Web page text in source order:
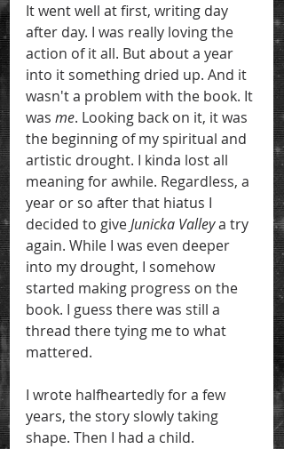
It went well at first, writing day
after day. I was really loving the
action of it all. But about a year
into it something dried up. And it
wasn't a problem with the book. It
was me. Looking back on it, it was
the beginning of my spiritual and
artistic drought. I kinda lost all
meaning for awhile. Regardless, a
year or so after that hiatus I
decided to give Junicka Valley a try
again. While I was even deeper
into my drought, I somehow
started making progress on the
book. I guess there was still a
thread there tying me to what
mattered.
I wrote halfheartedly for a few
years, the story slowly taking
shape. Then I had a child.